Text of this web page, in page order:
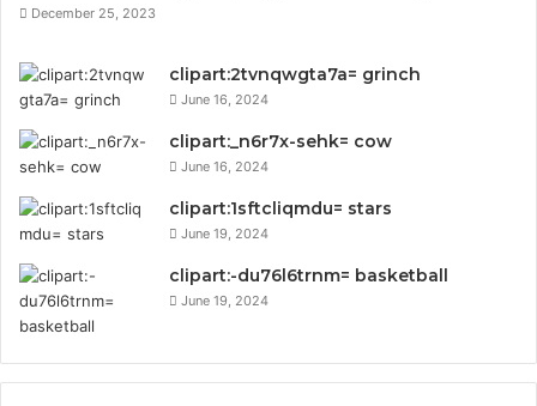
December 25, 2023
clipart:2tvnqwgta7a= grinch
June 16, 2024
clipart:_n6r7x-sehk= cow
June 16, 2024
clipart:1sftcliqmdu= stars
June 19, 2024
clipart:-du76l6trnm= basketball
June 19, 2024